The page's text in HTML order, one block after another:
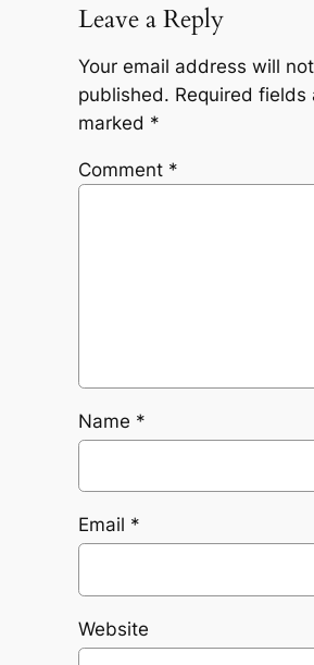
Leave a Reply
Your email address will
published. Required fields
marked *
Comment *
Name *
Email *
Website